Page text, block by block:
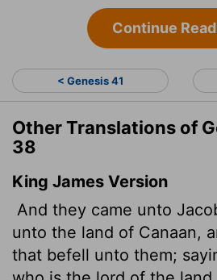
Continue
< Genesis 41
Other Translations of
38
King James Version
And they came unto
unto the land of Canaan,
that befell unto them;